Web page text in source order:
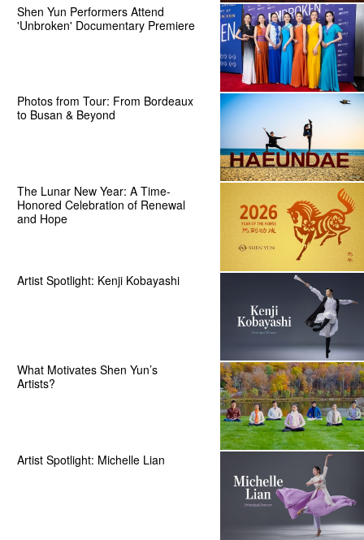
Shen Yun Performers Attend
'Unbroken' Documentary Premiere
Photos from Tour: From Bordeaux
to Busan & Beyond
The Lunar New Year: A Time-
Honored Celebration of Renewal
and Hope
Artist Spotlight: Kenji Kobayashi
What Motivates Shen Yun’s
Artists?
Artist Spotlight: Michelle Lian